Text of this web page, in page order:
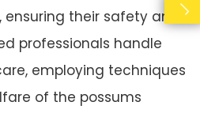
their safety and
professionals handle
employing techniques
of the possums